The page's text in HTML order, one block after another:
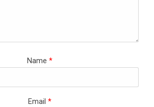
Name *
Email *